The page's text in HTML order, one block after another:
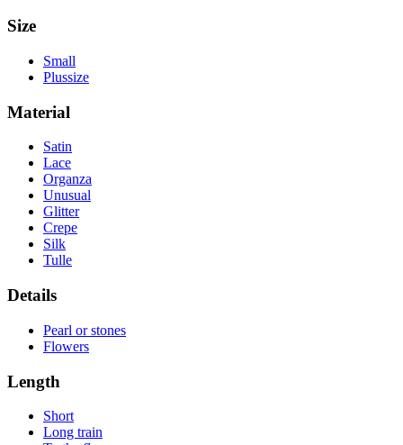
Size
Small
Plussize
Material
Satin
Lace
Organza
Unusual
Glitter
Crepe
Silk
Tulle
Details
Pearl or stones
Flowers
Length
Short
Long train